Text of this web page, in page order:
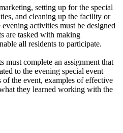
setting up for the special
and cleaning up the facility or
activities must be designed
are tasked with making
all residents to participate.
must complete an assignment that
to the evening special event
the event, examples of effective
they learned working with the